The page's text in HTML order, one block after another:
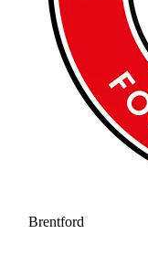
Brentford